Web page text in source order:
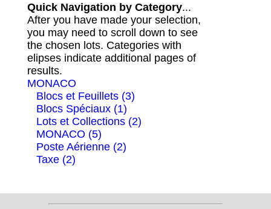
Quick Navigation by Category...
After you have made your selection,
you may need to scroll down to see
the chosen lots. Categories with
elipses indicate additional pages of
results.
MONACO
Blocs et Feuillets (3)
Blocs Spéciaux (1)
Lots et Collections (2)
MONACO (5)
Poste Aérienne (2)
Taxe (2)